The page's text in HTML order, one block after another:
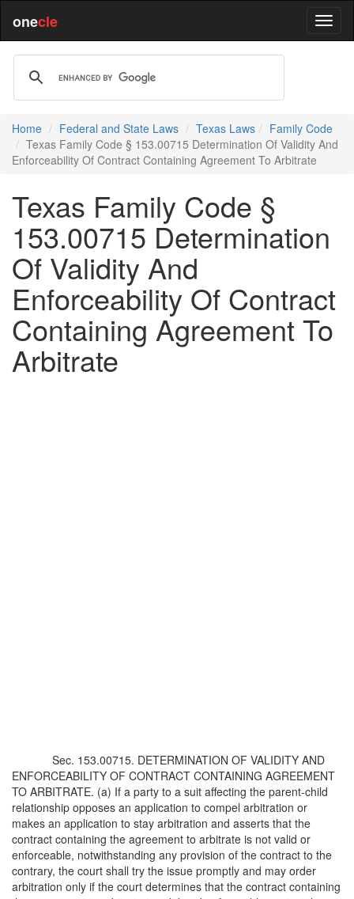
onecle
Home Federal and State Laws Texas Laws
Family Code
Texas Family Code § 153.00715 Determination Of Validity And
Enforceability Of Contract Containing Agreement To Arbitrate
Texas Family Code §
153.00715 Determination
Of Validity And
Enforceability Of Contract
Containing Agreement To
Arbitrate
Sec. 153.00715. DETERMINATION OF VALIDITY AND
ENFORCEABILITY OF CONTRACT CONTAINING AGREEMENT
TO ARBITRATE. (a) If a party to a suit affecting the parent-child
relationship opposes an application to compel arbitration or
makes an application to stay arbitration and asserts that the
contract containing the agreement to arbitrate is not valid or
enforceable, notwithstanding any provision of the contract to the
contrary, the court shall try the issue promptly and may order
arbitration only if the court determines that the contract containing